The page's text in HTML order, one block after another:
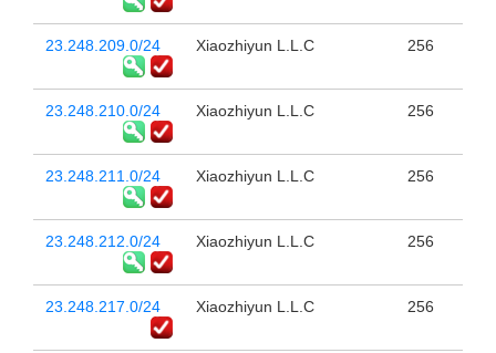
23.248.209.0/24 Xiaozhiyun L.L.C 256
23.248.210.0/24 Xiaozhiyun L.L.C 256
23.248.211.0/24 Xiaozhiyun L.L.C 256
23.248.212.0/24 Xiaozhiyun L.L.C 256
23.248.217.0/24 Xiaozhiyun L.L.C 256